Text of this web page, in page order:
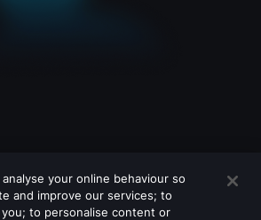
your online behaviour so
and improve our services; to
to personalise content or